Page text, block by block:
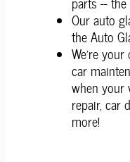
Our auto
the Auto
We're
car
when your
repair, car
more!